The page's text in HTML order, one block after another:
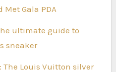
Gala PDA
ultimate guide to
sneaker
The Louis Vuitton silver